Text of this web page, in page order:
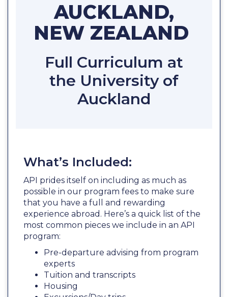
AUCKLAND,
NEW ZEALAND
Full Curriculum at
the University of
Auckland
What’s Included:
API prides itself on including as much as
possible in our program fees to make sure
that you have a full and rewarding
experience abroad. Here’s a quick list of the
most common pieces we include in an API
program:
Pre-departure advising from program
experts
Tuition and transcripts
Housing